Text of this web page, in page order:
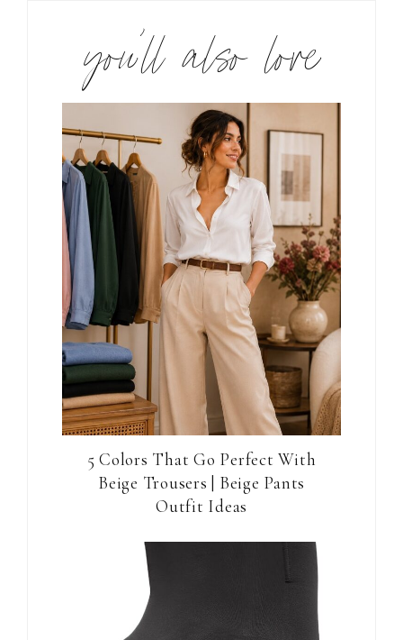
you’ll also love
5 Colors That Go Perfect With
Beige Trousers | Beige Pants
Outfit Ideas